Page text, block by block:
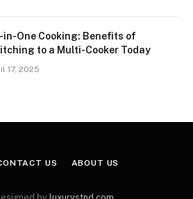
One Cooking: Benefits of
to a Multi-Cooker Today
17, 2025
US ABOUT US